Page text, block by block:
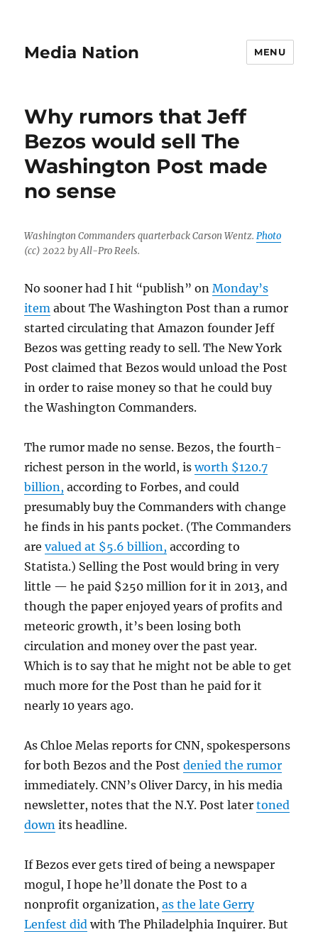
Media Nation MENU
Why rumors that Jeff
Bezos would sell The
Washington Post made
no sense
Washington Commanders quarterback Carson Wentz.Photo
(cc) 2022 by All-Pro Reels.
No sooner had I hit “publish” onMonday’s
item about The Washington Post than a rumor
started circulating that Amazon founder Jeff
Bezos was getting ready to sell. The New York
Post claimed that Bezos would unload the Post
in order to raise money so that he could buy
the Washington Commanders.
The rumor made no sense. Bezos, the fourth-
richest person in the world, isworth $120.7
billion, according to Forbes, and could
presumably buy the Commanders with change
he finds in his pants pocket. (The Commanders
arevalued at $5.6 billion, according to
Statista.) Selling the Post would bring in very
little — he paid $250 million for it in 2013, and
though the paper enjoyed years of profits and
meteoric growth, it’s been losing both
circulation and money over the past year.
Which is to say that he might not be able to get
much more for the Post than he paid for it
nearly 10 years ago.
As Chloe Melas reports for CNN, spokespersons
for both Bezos and the Postdenied the rumor
immediately. CNN’s Oliver Darcy, in his media
newsletter, notes that the N.Y. Post latertoned
down its headline.
If Bezos ever gets tired of being a newspaper
mogul, I hope he’ll donate the Post to a
nonprofit organization,as the late Gerry
Lenfest did with The Philadelphia Inquirer. But